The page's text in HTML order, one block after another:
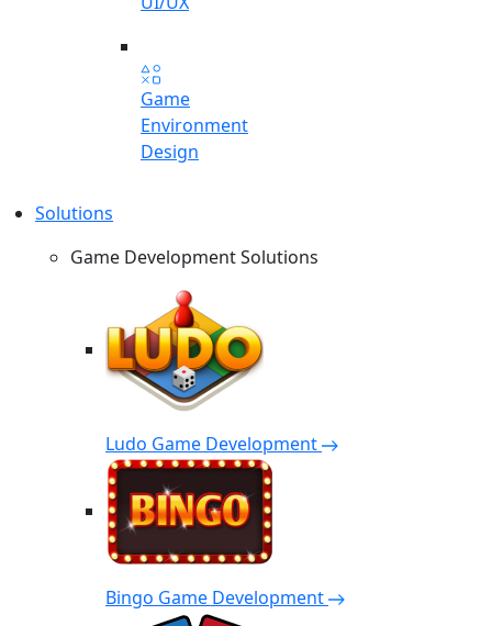
Game
Environment
Design
Solutions
Game Development Solutions
Ludo Game Development
Bingo Game Development